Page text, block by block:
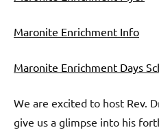
Maronite Enrichment Info
Maronite Enrichment Days
We are excited to host Rev.
give us a glimpse into his